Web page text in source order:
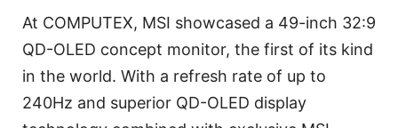
At COMPUTEX, MSI showcased a 49-inch 32:9
QD-OLED concept monitor, the first of its kind
in the world. With a refresh rate of up to
240Hz and superior QD-OLED display